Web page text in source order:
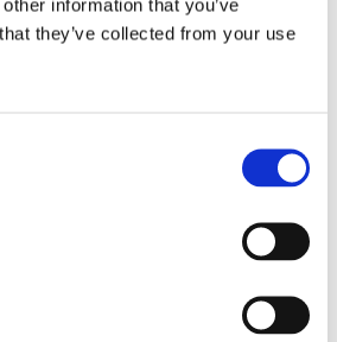
information that you’ve
they’ve collected from your use